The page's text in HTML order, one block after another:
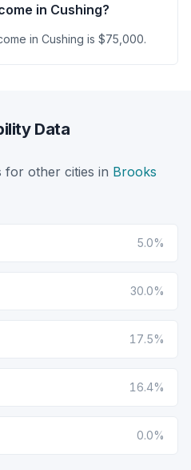
in Cushing?
in Cushing is $75,000.
Data
for other cities in Brooks
5.0%
30.0%
17.5%
16.4%
0.0%